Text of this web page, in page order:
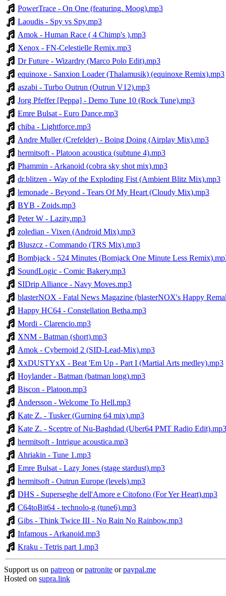
PowerTrace - On One (featuring. Moog).mp3
Laoudis - Spy vs Spy.mp3
Amok - Human Race ( 4 Chimp's ).mp3
Xenox - FN-Celestielle Remix.mp3
Dr Future - Wizardry (Marco Polo Edit).mp3
equinoxe - Sanxion Loader (Thalamusik) (equinoxe Remix).mp3
aszabi - Turbo Outrun (Outrun V12).mp3
Jorg Pfeffer [Peppa] - Demo Tune 10 (Rock Tune).mp3
Emre Bulsat - Euro Dance.mp3
chiba - Lightforce.mp3
Andre Muller (Crefelder) - Boing Doing (Airplay Mix).mp3
hermitsoft - Platoon acoustica (subtune 4).mp3
Phammin - Arkanoid (cobra sky shot mix).mp3
dr.blitzen - Way of the Exploding Fist (Ambient Blitz Mix).mp3
lemonade - Beyond - Tears Of My Heart (Cloudy Mix).mp3
BYB - Zoids.mp3
Peter W - Lazity.mp3
zoledian - Vixen (Android Mix).mp3
Bluszcz - Commando (TRS Mix).mp3
Bombjack - 524 Minutes (Bomjack One Minute Less
SoundLogic - Comic Bakery.mp3
SIDrip Alliance - Navy Moves.mp3
blasterNOX - Fatal News Magazine (blasterNOX's Happy
Happy HC64 - Constellation Betha.mp3
Mordi - Clarencio.mp3
XNM - Batman (short).mp3
Amok - Cybernoid 2 (SID-Lead-Mix).mp3
XxDUSTYxX - Beat 'Em Up - Part I (Martial Arts medley).mp3
Hoylander - Batman (batman long).mp3
Biscon - Platoon.mp3
Andersson - Welcome To Hell.mp3
Kate Z. - Tusker (Gurning 64 mix).mp3
Kate Z. - Sceptre of Nu-Baghdad (Uber64 PMT Radio Edit).mp3
hermitsoft - Intrigue acoustica.mp3
Ahriakin - Tune 1.mp3
Emre Bulsat - Lazy Jones (stage stardust).mp3
hermitsoft - Outrun Europe (levels).mp3
DHS - Superseghe dell'Amore e Citofono (For Yer Heart).mp3
C64toBit64 - technolo-g (tune6).mp3
Gibs - Think Twice III - No Rain No Rainbow.mp3
Infamous - Arkanoid.mp3
Kraku - Tetris part 1.mp3
Support us on patreon orpatronite orpaypal.me
Hosted on supra.link